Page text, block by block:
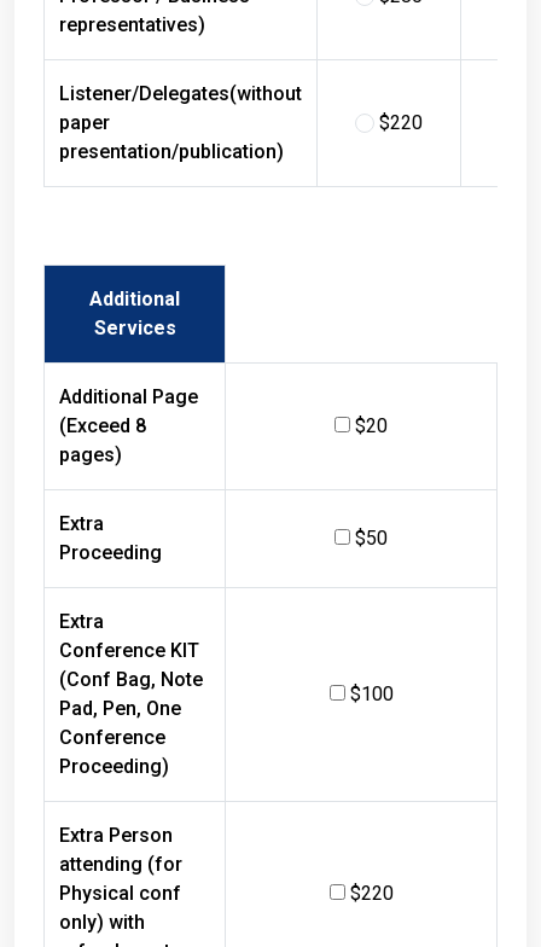
representatives)
Listener/Delegates(without
paper
presentation/publication)
$220
Additional
Services
Additional Page
(Exceed 8
pages)
$20
Extra
Proceeding
$50
Extra
Conference KIT
(Conf Bag, Note
Pad, Pen, One
Conference
Proceeding)
$100
Extra Person
attending (for
Physical conf
only) with
$220